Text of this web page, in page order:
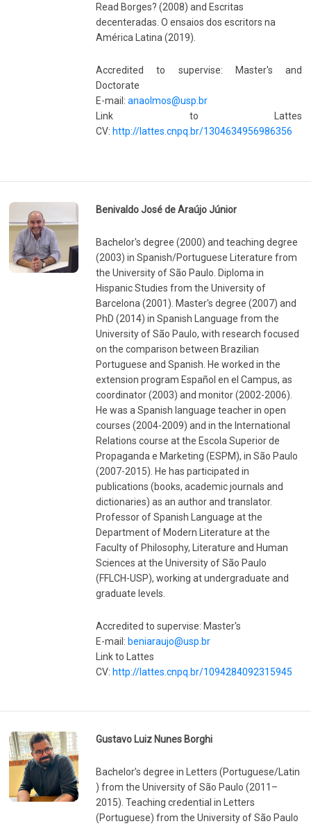
Read Borges? (2008) and Escritas
decenteradas. O ensaios dos escritors na
América Latina (2019).
Accredited to supervise: Master's and
Doctorate
E-mail: anaolmos@usp.br
Link to Lattes
CV: http://lattes.cnpq.br/1304634956986356
Benivaldo José de Araújo Júnior
Bachelor's degree (2000) and teaching degree
(2003) in Spanish/Portuguese Literature from
the University of São Paulo. Diploma in
Hispanic Studies from the University of
Barcelona (2001). Master's degree (2007) and
PhD (2014) in Spanish Language from the
University of São Paulo, with research focused
on the comparison between Brazilian
Portuguese and Spanish. He worked in the
extension program Español en el Campus, as
coordinator (2003) and monitor (2002-2006).
He was a Spanish language teacher in open
courses (2004-2009) and in the International
Relations course at the Escola Superior de
Propaganda e Marketing (ESPM), in São Paulo
(2007-2015). He has participated in
publications (books, academic journals and
dictionaries) as an author and translator.
Professor of Spanish Language at the
Department of Modern Literature at the
Faculty of Philosophy, Literature and Human
Sciences at the University of São Paulo
(FFLCH-USP), working at undergraduate and
graduate levels.
Accredited to supervise: Master's
E-mail: beniaraujo@usp.br
Link to Lattes
CV: http://lattes.cnpq.br/1094284092315945
Gustavo Luiz Nunes Borghi
Bachelor’s degree in Letters (Portuguese/Latin
) from the University of São Paulo (2011–
2015). Teaching credential in Letters
(Portuguese) from the University of São Paulo